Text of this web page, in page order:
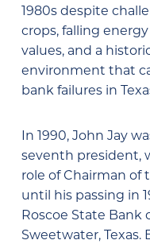
1980s despite
crops, falling
values, and a
environment that
bank failures in
In 1990, John Jay
seventh president,
role of Chairman of
until his passing in
Roscoe State
Sweetwater,